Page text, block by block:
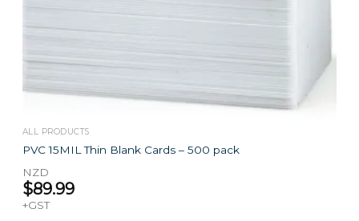
ALL PRODUCTS
PVC 15MIL Thin Blank Cards – 500 pack
NZD
$89.99
+GST